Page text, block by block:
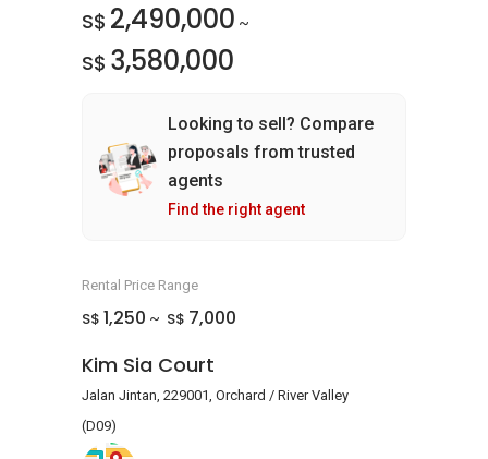
S$ 2,490,000 ~
S$ 3,580,000
Looking to sell? Compare
proposals from trusted
agents
Find the right agent
Rental Price Range
S$ 1,250 ~ S$ 7,000
Kim Sia Court
Jalan Jintan, 229001, Orchard / River Valley
(D09)